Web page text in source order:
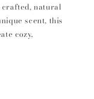
natural
scent, this
cozy,